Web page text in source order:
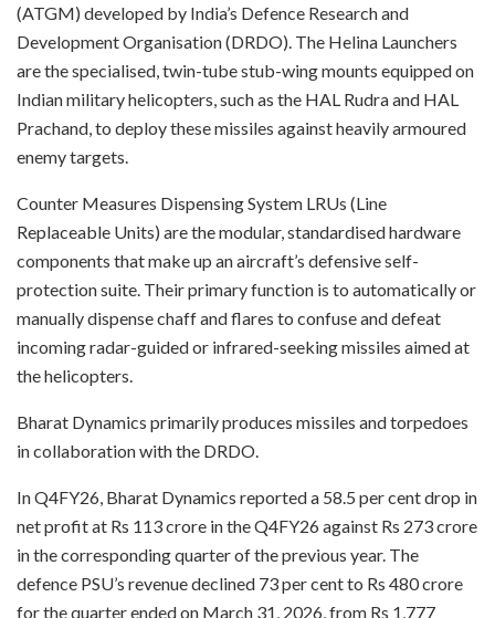
(ATGM) developed by India’s Defence Research and
Development Organisation (DRDO). The Helina Launchers
are the specialised, twin-tube stub-wing mounts equipped on
Indian military helicopters, such as the HAL Rudra and HAL
Prachand, to deploy these missiles against heavily armoured
enemy targets.
Counter Measures Dispensing System LRUs (Line
Replaceable Units) are the modular, standardised hardware
components that make up an aircraft’s defensive self-
protection suite. Their primary function is to automatically or
manually dispense chaff and flares to confuse and defeat
incoming radar-guided or infrared-seeking missiles aimed at
the helicopters.
Bharat Dynamics primarily produces missiles and torpedoes
in collaboration with the DRDO.
In Q4FY26, Bharat Dynamics reported a 58.5 per cent drop in
net profit at Rs 113 crore in the Q4FY26 against Rs 273 crore
in the corresponding quarter of the previous year. The
defence PSU’s revenue declined 73 per cent to Rs 480 crore
for the quarter ended on March 31, 2026, from Rs 1,777